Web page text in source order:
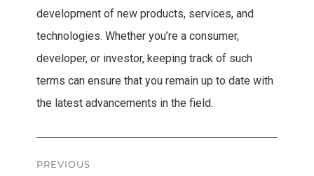
development of new products, services, and
technologies. Whether you’re a consumer,
developer, or investor, keeping track of such
terms can ensure that you remain up to date with
the latest advancements in the field.
Post
PREVIOUS